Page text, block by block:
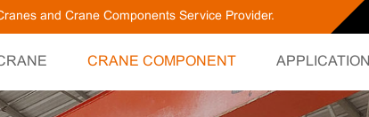
and Crane Components Service Provider.
CRANE COMPONENT APPLICATION